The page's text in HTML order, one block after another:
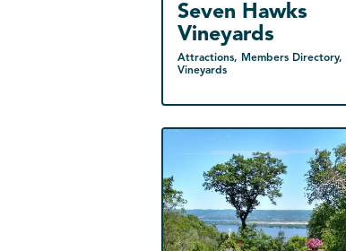
Attractions, Members Directory,
Vineyards
Seven Hawks
Vineyards